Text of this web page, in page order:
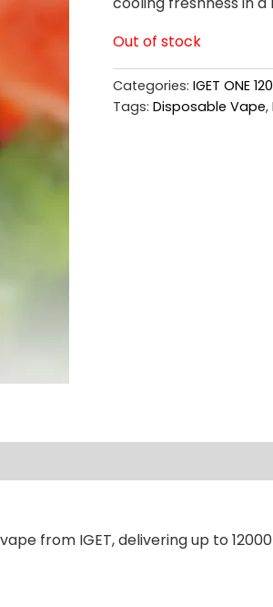
Out of stock
Categories: IGET ONE
Tags: Disposable Vape,
from IGET, delivering up to